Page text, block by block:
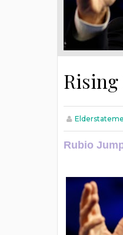
Rising
Rubio